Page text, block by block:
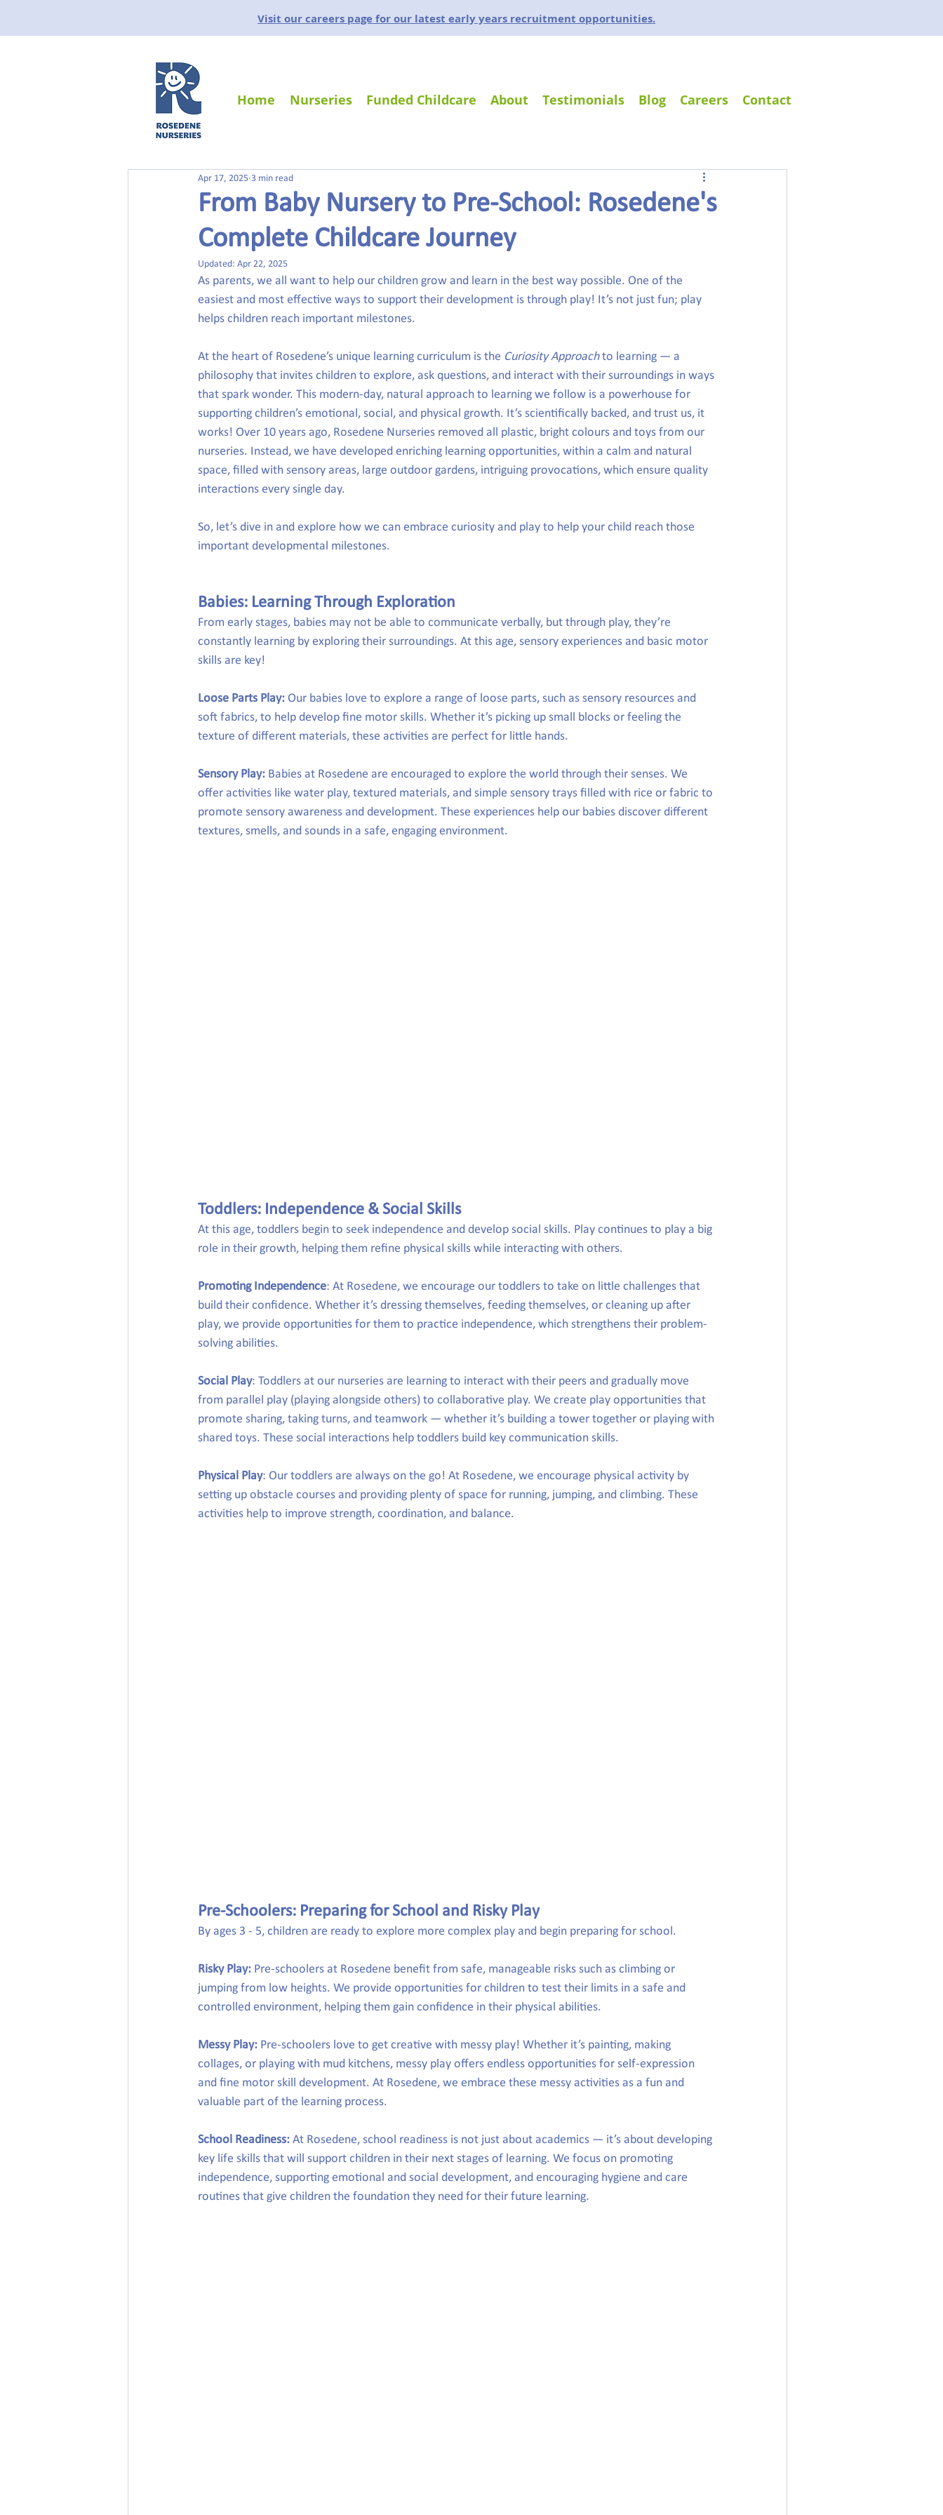
Visit our careers page for our latest early years recruitment opportunities.
Home Nurseries Funded Childcare About Testimonials Blog Careers Contact
From Baby Nursery to Pre-School: Rosedene's
Complete Childcare Journey
Apr 17, 2025 3 min read
Updated: Apr 22, 2025
As parents, we all want to help our children grow and learn in the best way possible. One of the
easiest and most effective ways to support their development is through play! It’s not just fun; play
helps children reach important milestones.
At the heart of Rosedene’s unique learning curriculum is the Curiosity Approach to learning — a
philosophy that invites children to explore, ask questions, and interact with their surroundings in ways
that spark wonder. This modern-day, natural approach to learning we follow is a powerhouse for
supporting children’s emotional, social, and physical growth. It’s scientifically backed, and trust us, it
works! Over 10 years ago, Rosedene Nurseries removed all plastic, bright colours and toys from our
nurseries. Instead, we have developed enriching learning opportunities, within a calm and natural
space, filled with sensory areas, large outdoor gardens, intriguing provocations, which ensure quality
interactions every single day.
So, let’s dive in and explore how we can embrace curiosity and play to help your child reach those
important developmental milestones.
Babies: Learning Through Exploration
From early stages, babies may not be able to communicate verbally, but through play, they’re
constantly learning by exploring their surroundings. At this age, sensory experiences and basic motor
skills are key!
Loose Parts Play: Our babies love to explore a range of loose parts, such as sensory resources and
soft fabrics, to help develop fine motor skills. Whether it’s picking up small blocks or feeling the
texture of different materials, these activities are perfect for little hands.
Sensory Play: Babies at Rosedene are encouraged to explore the world through their senses. We
offer activities like water play, textured materials, and simple sensory trays filled with rice or fabric to
promote sensory awareness and development. These experiences help our babies discover different
textures, smells, and sounds in a safe, engaging environment.
Toddlers: Independence & Social Skills
At this age, toddlers begin to seek independence and develop social skills. Play continues to play a big
role in their growth, helping them refine physical skills while interacting with others.
Promoting Independence: At Rosedene, we encourage our toddlers to take on little challenges that
build their confidence. Whether it’s dressing themselves, feeding themselves, or cleaning up after
play, we provide opportunities for them to practice independence, which strengthens their problem-
solving abilities.
Social Play: Toddlers at our nurseries are learning to interact with their peers and gradually move
from parallel play (playing alongside others) to collaborative play. We create play opportunities that
promote sharing, taking turns, and teamwork — whether it’s building a tower together or playing with
shared toys. These social interactions help toddlers build key communication skills.
Physical Play: Our toddlers are always on the go! At Rosedene, we encourage physical activity by
setting up obstacle courses and providing plenty of space for running, jumping, and climbing. These
activities help to improve strength, coordination, and balance.
Pre-Schoolers: Preparing for School and Risky Play
By ages 3 - 5, children are ready to explore more complex play and begin preparing for school.
Risky Play: Pre-schoolers at Rosedene benefit from safe, manageable risks such as climbing or
jumping from low heights. We provide opportunities for children to test their limits in a safe and
controlled environment, helping them gain confidence in their physical abilities.
Messy Play: Pre-schoolers love to get creative with messy play! Whether it’s painting, making
collages, or playing with mud kitchens, messy play offers endless opportunities for self-expression
and fine motor skill development. At Rosedene, we embrace these messy activities as a fun and
valuable part of the learning process.
School Readiness: At Rosedene, school readiness is not just about academics — it’s about developing
key life skills that will support children in their next stages of learning. We focus on promoting
independence, supporting emotional and social development, and encouraging hygiene and care
routines that give children the foundation they need for their future learning.